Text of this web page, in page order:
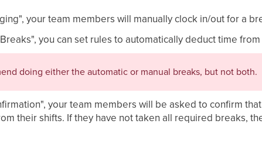
your team members will manually clock in/out for a
you can set rules to automatically deduct time
doing either the automatic or manual breaks, but not both.
your team members will be asked to confirm
their shifts. If they have not taken all required breaks,